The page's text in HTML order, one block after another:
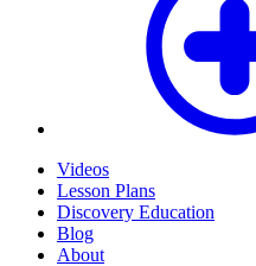
Videos
Lesson Plans
Discovery Education
Blog
About